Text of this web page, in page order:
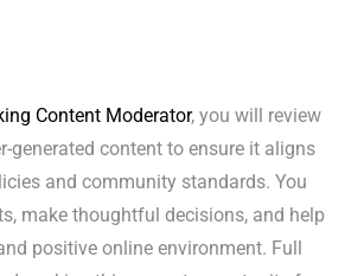
Content Moderator, you will review
generated content to ensure it aligns
and community standards. You
make thoughtful decisions, and help
positive online environment. Full